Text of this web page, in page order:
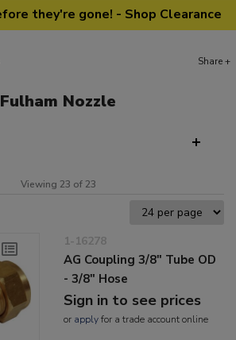
they're gone! - Shop Clearance
Share +
Fulham Nozzle
Viewing 23 of 23
1-16278
AG Coupling 3/8" Tube OD
- 3/8" Hose
Sign in to see prices
or applyfor a trade account online